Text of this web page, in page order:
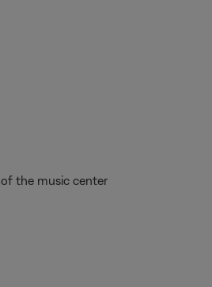
the music center